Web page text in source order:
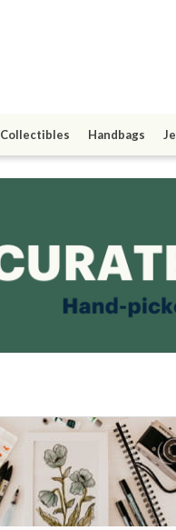
Collectibles Handbags